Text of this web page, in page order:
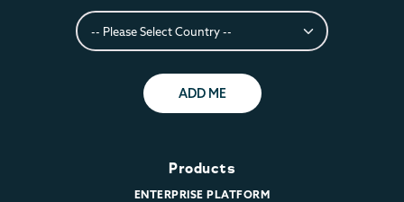
ADD ME
Products
ENTERPRISE PLATFORM